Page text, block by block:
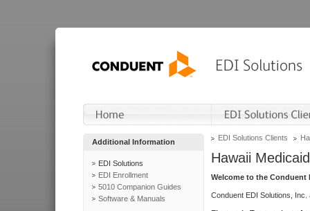
Additional Information
EDI Solutions
EDI Enrollment
5010 Companion Guides
Software & Manuals
EDI Solutions Clients
Hawaii Medicaid
Welcome to the Conduent
Conduent EDI Solutions,